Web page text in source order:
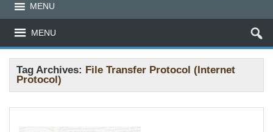
MENU
MENU
Tag Archives: File Transfer Protocol (Internet
Protocol)